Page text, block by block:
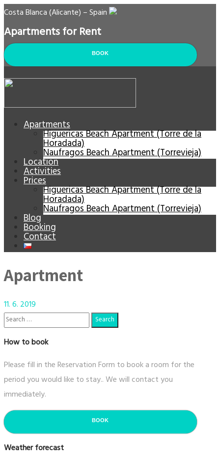
Costa Blanca (Alicante) – Spain
Apartments for Rent
BOOK
Apartments
Higuericas Beach Apartment (Torre de la
Horadada)
Naufragos Beach Apartment (Torrevieja)
Location
Activities
Prices
Higuericas Beach Apartment (Torre de la
Horadada)
Naufragos Beach Apartment (Torrevieja)
Blog
Booking
Contact
Apartment
11. 6. 2019
How to book
Please fill in the Reservation Form to book a room for the
period you would like to stay.. We will contact you
immediately.
BOOK
Weather forecast